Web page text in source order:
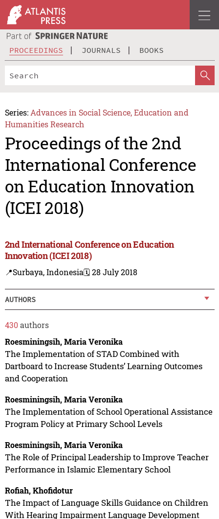
PROCEEDINGS JOURNALS BOOKS
Series: Advances in Social Science, Education and
Humanities Research
Proceedings of the 2nd
International Conference
on Education Innovation
(ICEI 2018)
2nd International Conference on Education
Innovation (ICEI 2018)
📍Surbaya, Indonesia🗓️ 28 July 2018
AUTHORS
430authors
Roesminingsih, Maria Veronika
The Implementation of STAD Combined with
Dartboard to Increase Students’ Learning Outcomes
and Cooperation
Roesminingsih, Maria Veronika
The Implementation of School Operational Assistance
Program Policy at Primary School Levels
Roesminingsih, Maria Veronika
The Role of Principal Leadership to Improve Teacher
Performance in Islamic Elementary School
Rofiah, Khofidotur
The Impact of Language Skills Guidance on Children
With Hearing Impairment Language Development